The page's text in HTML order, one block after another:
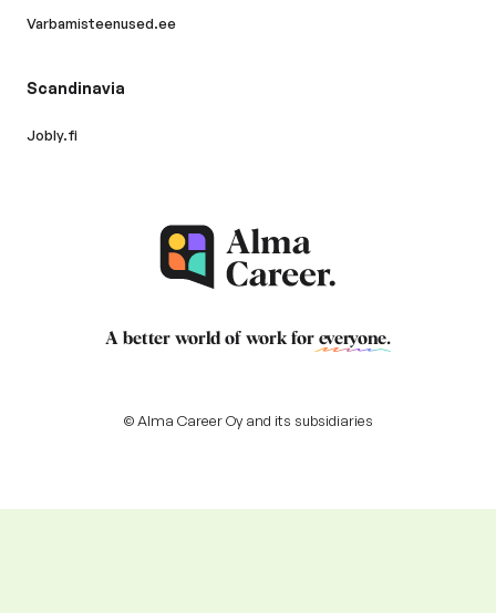
Varbamisteenused.ee
Scandinavia
Jobly.fi
A better world of work for everyone.
© Alma Career Oy and its subsidiaries